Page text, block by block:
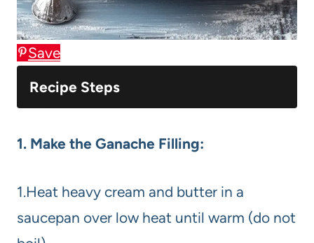
Save
Recipe Steps
1. Make the Ganache Filling:
1.Heat heavy cream and butter in a
saucepan over low heat until warm (do not